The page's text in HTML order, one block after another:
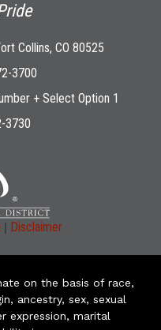
Collins, CO 80525
3700
+ Select Option 1
3730
| Disclaimer
on the basis of race,
ancestry, sex, sexual
expression, marital